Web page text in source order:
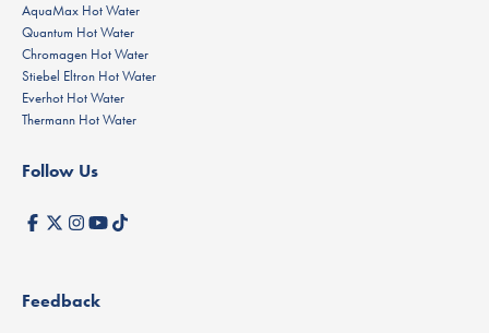
AquaMax Hot Water
Quantum Hot Water
Chromagen Hot Water
Stiebel Eltron Hot Water
Everhot Hot Water
Thermann Hot Water
Follow Us
Feedback